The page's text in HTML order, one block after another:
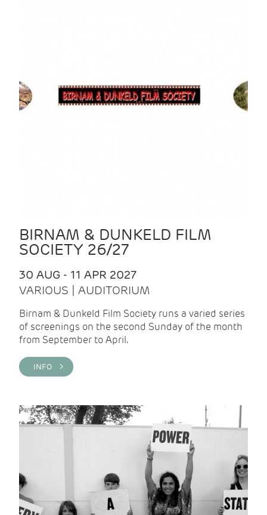
BIRNAM & DUNKELD FILM
SOCIETY 26/27
30 AUG - 11 APR 2027
VARIOUS | AUDITORIUM
Birnam & Dunkeld Film Society runs a varied series
of screenings on the second Sunday of the month
from September to April.
INFO >